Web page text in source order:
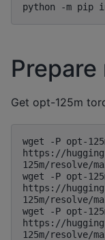
Prepare
Get opt-125m
wget -P opt-
https://
125m/resolve/
wget -P opt-
https://
125m/resolve/
wget -P opt-
https://
125m/resolve/